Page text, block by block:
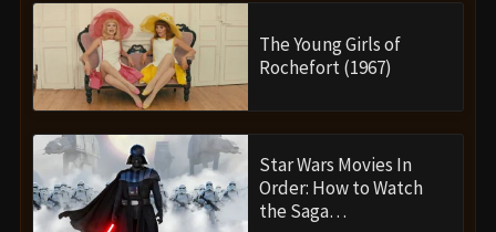
The Young Girls of
Rochefort (1967)
Star Wars Movies In
Order: How to Watch
the Saga…